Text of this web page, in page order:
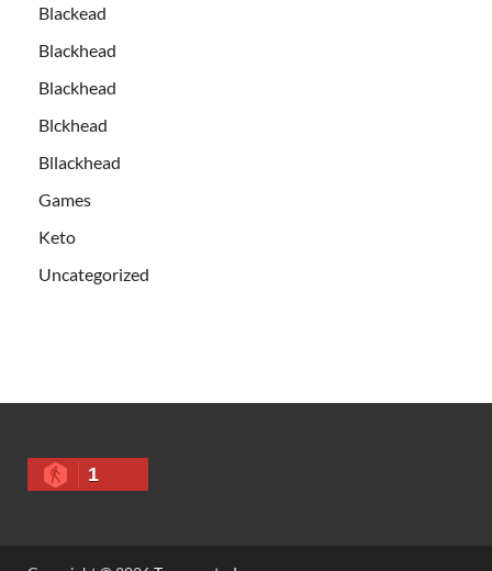
Blackead
Blackhead
Blackhead
Blckhead
Bllackhead
Games
Keto
Uncategorized
1